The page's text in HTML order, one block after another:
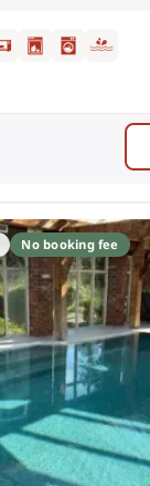
No booking fee